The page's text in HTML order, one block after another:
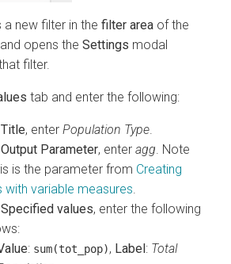
a new filter in the filter area of the
opens the Settings modal
filter.
tab and enter the following:
Title, enter Population Type
Output Parameter, enter agg . Note
is the parameter from Creating
with variable measures
Specified values, enter the following
: sum(tot_pop), Label: Total